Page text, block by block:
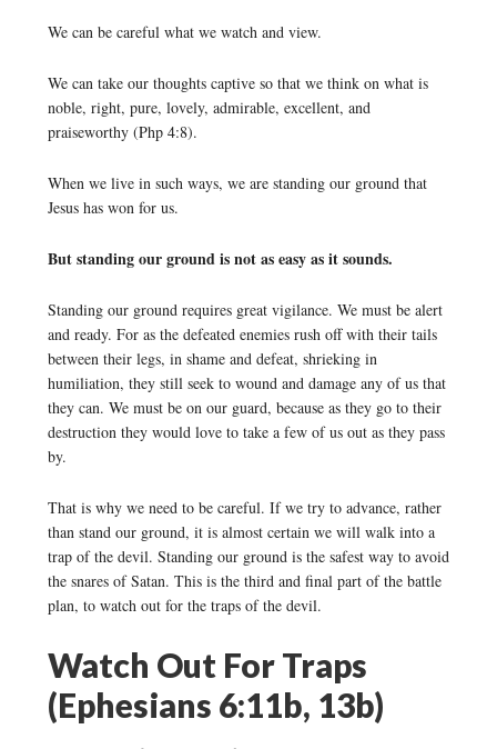
We can be careful what we watch and view.
We can take our thoughts captive so that we think on what is
noble, right, pure, lovely, admirable, excellent, and
praiseworthy (Php 4:8).
When we live in such ways, we are standing our ground that
Jesus has won for us.
But standing our ground is not as easy as it sounds.
Standing our ground requires great vigilance. We must be alert
and ready. For as the defeated enemies rush off with their tails
between their legs, in shame and defeat, shrieking in
humiliation, they still seek to wound and damage any of us that
they can. We must be on our guard, because as they go to their
destruction they would love to take a few of us out as they pass
by.
That is why we need to be careful. If we try to advance, rather
than stand our ground, it is almost certain we will walk into a
trap of the devil. Standing our ground is the safest way to avoid
the snares of Satan. This is the third and final part of the battle
plan, to watch out for the traps of the devil.
Watch Out For Traps
(Ephesians 6:11b, 13b)